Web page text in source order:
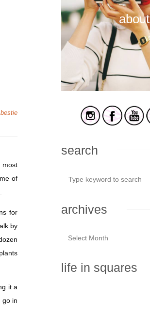
bestie
of
for
by
it a
go in
about
search
archives
life in squares